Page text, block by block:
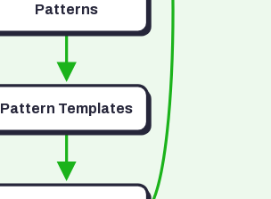
Patterns
Pattern Templates